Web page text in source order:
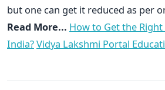
but one can get it reduced as per
Read More... How to Get the
India?Vidya Lakshmi Portal